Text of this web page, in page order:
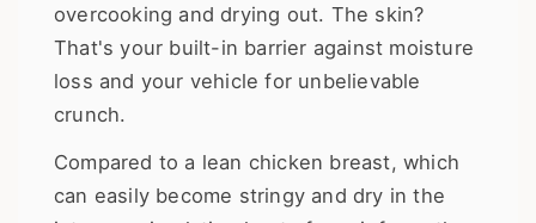
overcooking and drying out. The skin?
That's your built-in barrier against moisture
loss and your vehicle for unbelievable
crunch.
Compared to a lean chicken breast, which
can easily become stringy and dry in the